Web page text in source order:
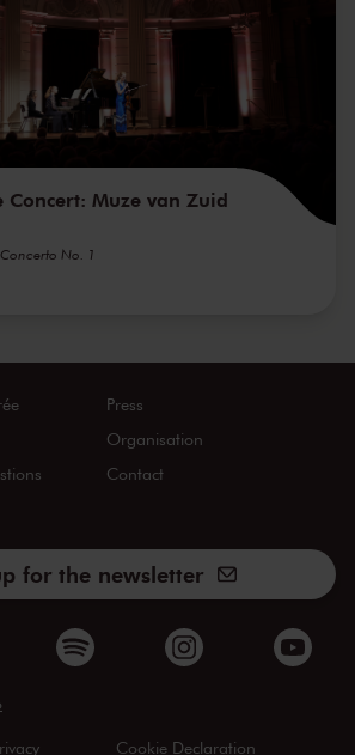
Concert: Muze van Zuid
No. 1
Press
Organisation
Contact
for the newsletter
Cookie Declaration